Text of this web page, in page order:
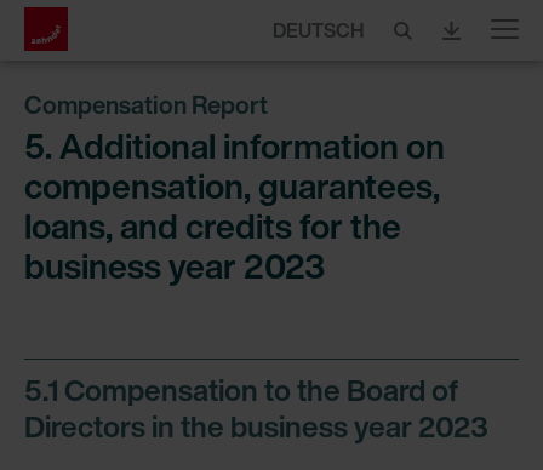
DEUTSCH Menu
Compensation Report
5. Additional information on
compensation, guarantees,
loans, and credits for the
business year 2023
5.1 Compensation to the Board of
Directors in the business year 2023